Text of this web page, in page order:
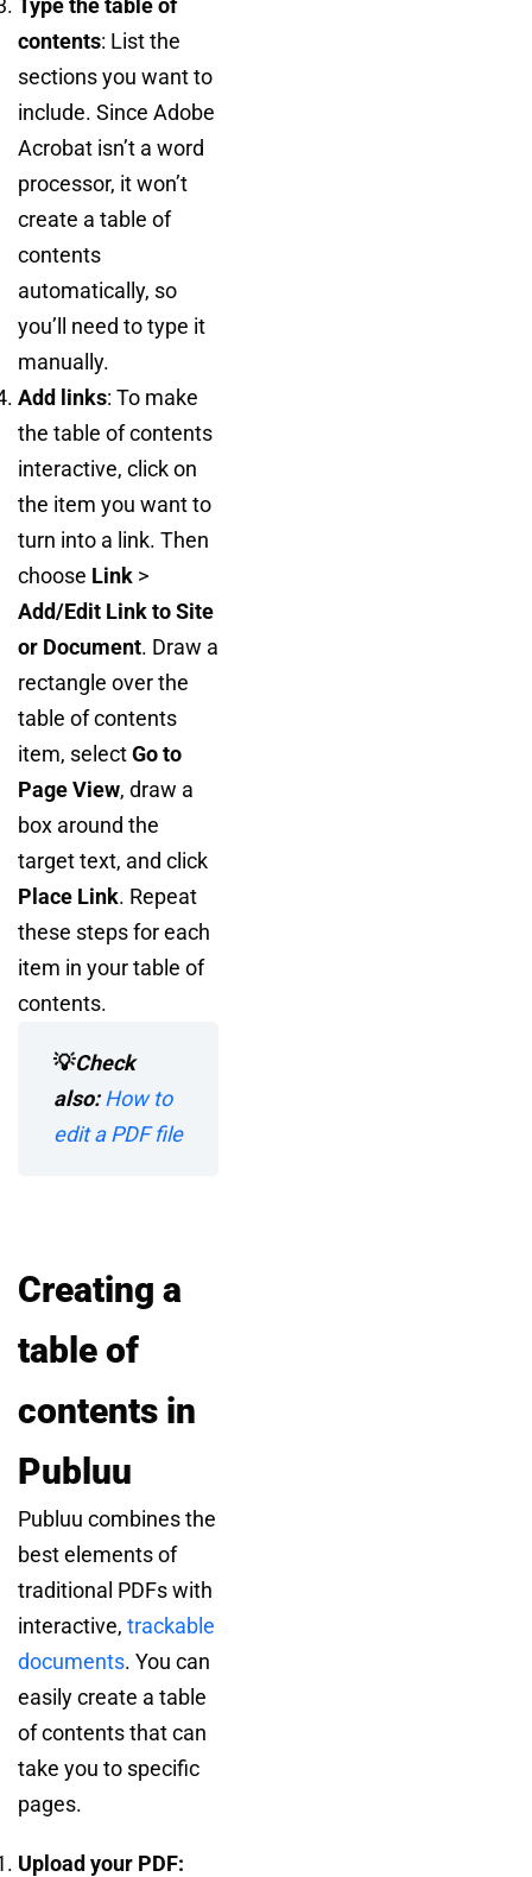
Type the table of
contents: List the
sections you want to
include. Since Adobe
Acrobat isn’t a word
processor, it won’t
create a table of
contents
automatically, so
you’ll need to type it
manually.
Add links: To make
the table of contents
interactive, click on
the item you want to
turn into a link. Then
choose Link >
Add/Edit Link to Site
or Document. Draw a
rectangle over the
table of contents
item, selectGo to
Page View, draw a
box around the
target text, and click
Place Link. Repeat
these steps for each
item in your table of
contents.
💡Check
also:How to
edit a PDF file
Creating a
table of
contents in
Publuu
Publuu combines the
best elements of
traditional PDFs with
interactive, trackable
documents. You can
easily create a table
of contents that can
take you to specific
pages.
Upload your PDF: